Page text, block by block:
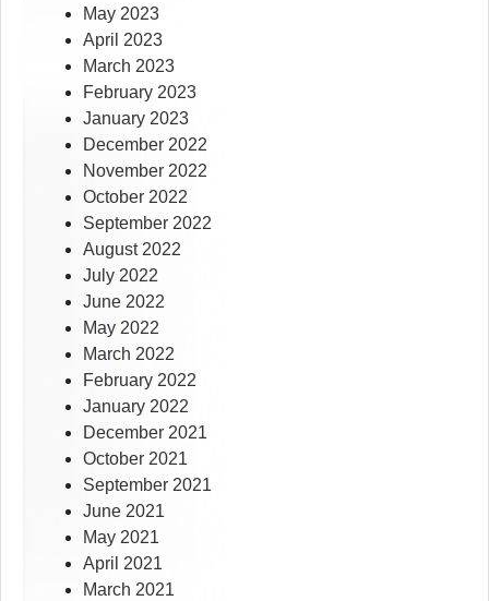
May 2023
April 2023
March 2023
February 2023
January 2023
December 2022
November 2022
October 2022
September 2022
August 2022
July 2022
June 2022
May 2022
March 2022
February 2022
January 2022
December 2021
October 2021
September 2021
June 2021
May 2021
April 2021
March 2021